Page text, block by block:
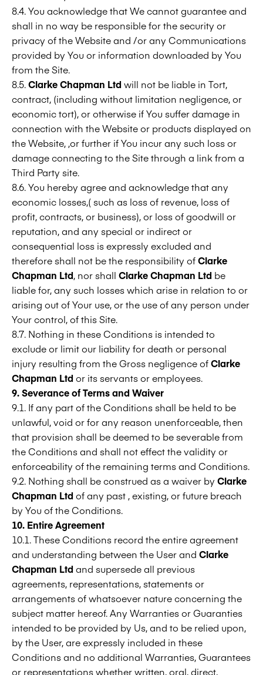
8.4. You acknowledge that We cannot guarantee and
shall in no way be responsible for the security or
privacy of the Website and /or any Communications
provided by You or information downloaded by You
from the Site.
8.5.Clarke Chapman Ltdwill not be liable in Tort,
contract, (including without limitation negligence, or
economic tort), or otherwise if You suffer damage in
connection with the Website or products displayed on
the Website, ,or further if You incur any such loss or
damage connecting to the Site through a link from a
Third Party site.
8.6. You hereby agree and acknowledge that any
economic losses,( such as loss of revenue, loss of
profit, contracts, or business), or loss of goodwill or
reputation, and any special or indirect or
consequential loss is expressly excluded and
therefore shall not be the responsibility ofClarke
Chapman Ltd, nor shall Clarke Chapman Ltd be
liable for, any such losses which arise in relation to or
arising out of Your use, or the use of any person under
Your control, of this Site.
8.7. Nothing in these Conditions is intended to
exclude or limit our liability for death or personal
injury resulting from the Gross negligence ofClarke
Chapman Ltdor its servants or employees.
9. Severance of Terms and Waiver
9.1. If any part of the Conditions shall be held to be
unlawful, void or for any reason unenforceable, then
that provision shall be deemed to be severable from
the Conditions and shall not effect the validity or
enforceability of the remaining terms and Conditions.
9.2. Nothing shall be construed as a waiver by Clarke
Chapman Ltdof any past , existing, or future breach
by You of the Conditions.
10. Entire Agreement
10.1. These Conditions record the entire agreement
and understanding between the User and Clarke
Chapman Ltdand supersede all previous
agreements, representations, statements or
arrangements of whatsoever nature concerning the
subject matter hereof. Any Warranties or Guaranties
intended to be provided by Us, and to be relied upon,
by the User, are expressly included in these
Conditions and no additional Warranties, Guarantees
or representations whether written, oral, direct,